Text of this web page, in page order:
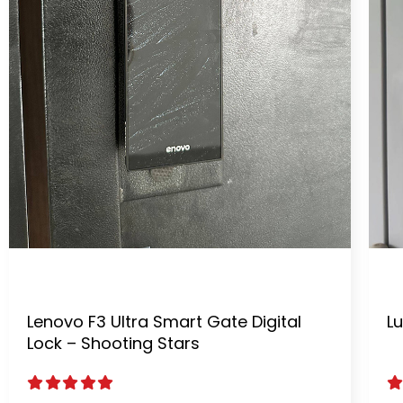
Lenovo F3 Ultra Smart Gate Digital
Lock – Shooting Stars